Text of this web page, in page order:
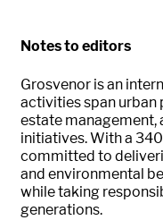
Notes to editors
Grosvenor is an
activities span urban
estate
initiatives. With a
committed to
and environmental
while taking
generations.